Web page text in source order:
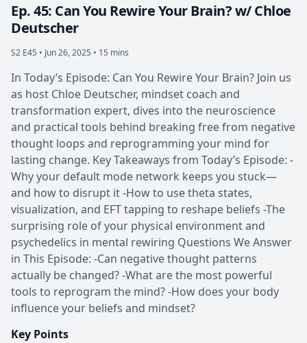
Ep. 45: Can You Rewire Your Brain? w/ Chloe
Deutscher
S2 E45 • Jun 26, 2025 • 15 mins
In Today’s Episode: Can You Rewire Your Brain? Join us
as host Chloe Deutscher, mindset coach and
transformation expert, dives into the neuroscience
and practical tools behind breaking free from negative
thought loops and reprogramming your mind for
lasting change. Key Takeaways from Today’s Episode: -
Why your default mode network keeps you stuck—
and how to disrupt it -How to use theta states,
visualization, and EFT tapping to reshape beliefs -The
surprising role of your physical environment and
psychedelics in mental rewiring Questions We Answer
in This Episode: -Can negative thought patterns
actually be changed? -What are the most powerful
tools to reprogram the mind? -How does your body
influence your beliefs and mindset?
Key Points